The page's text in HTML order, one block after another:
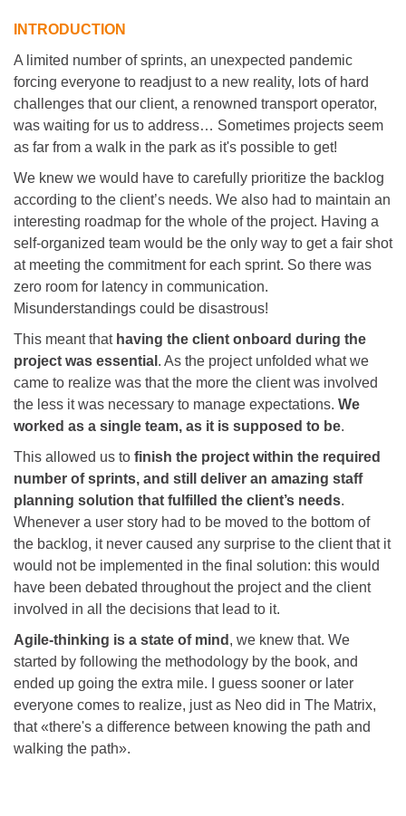
INTRODUCTION
A limited number of sprints, an unexpected pandemic
forcing everyone to readjust to a new reality, lots of hard
challenges that our client, a renowned transport operator,
was waiting for us to address… Sometimes projects seem
as far from a walk in the park as it's possible to get!
We knew we would have to carefully prioritize the backlog
according to the client’s needs. We also had to maintain an
interesting roadmap for the whole of the project. Having a
self-organized team would be the only way to get a fair shot
at meeting the commitment for each sprint. So there was
zero room for latency in communication.
Misunderstandings could be disastrous!
This meant that having the client onboard during the
project was essential . As the project unfolded what we
came to realize was that the more the client was involved
the less it was necessary to manage expectations. We
worked as a single team, as it is supposed to be.
This allowed us to finish the project within the required
number of sprints, and still deliver an amazing staff
planning solution that fulfilled the client’s needs.
Whenever a user story had to be moved to the bottom of
the backlog, it never caused any surprise to the client that it
would not be implemented in the final solution: this would
have been debated throughout the project and the client
involved in all the decisions that lead to it.
Agile-thinking is a state of mind , we knew that. We
started by following the methodology by the book, and
ended up going the extra mile. I guess sooner or later
everyone comes to realize, just as Neo did in The Matrix,
that «there's a difference between knowing the path and
walking the path».